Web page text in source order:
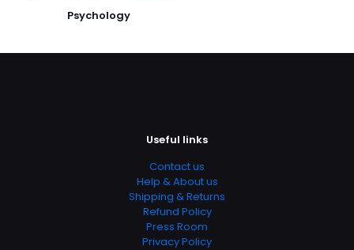
Psychology
Useful links
Contact us
Help & About us
Shipping & Returns
Refund Policy
Press Room
Privacy Policy